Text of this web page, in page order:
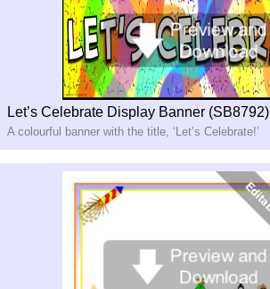
Let’s Celebrate Display Banner (SB8792)
A colourful banner with the title, ‘Let’s Celebrate!’